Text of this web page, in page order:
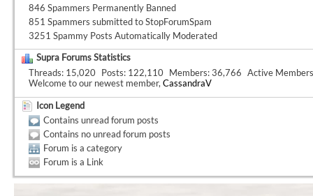
846 Spammers Permanently Banned
851 Spammers submitted to StopForumSpam
3251 Spammy Posts Automatically Moderated
Supra Forums Statistics
Threads 15,020 Posts 122,110 Members 36,766 Active Members
Welcome to our newest member, CassandraV
Icon Legend
Contains unread forum posts
Contains no unread forum posts
Forum is a category
Forum is a Link